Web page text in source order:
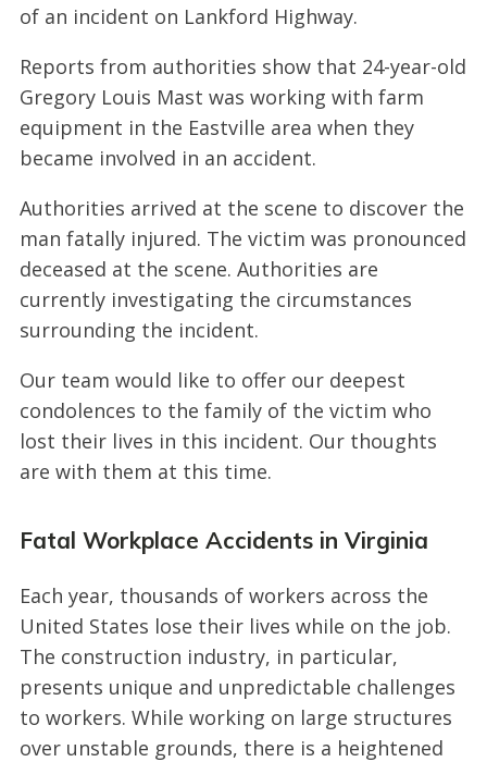
of an incident on Lankford Highway.
Reports from authorities show that 24-year-old
Gregory Louis Mast was working with farm
equipment in the Eastville area when they
became involved in an accident.
Authorities arrived at the scene to discover the
man fatally injured. The victim was pronounced
deceased at the scene. Authorities are
currently investigating the circumstances
surrounding the incident.
Our team would like to offer our deepest
condolences to the family of the victim who
lost their lives in this incident. Our thoughts
are with them at this time.
Fatal Workplace Accidents in Virginia
Each year, thousands of workers across the
United States lose their lives while on the job.
The construction industry, in particular,
presents unique and unpredictable challenges
to workers. While working on large structures
over unstable grounds, there is a heightened